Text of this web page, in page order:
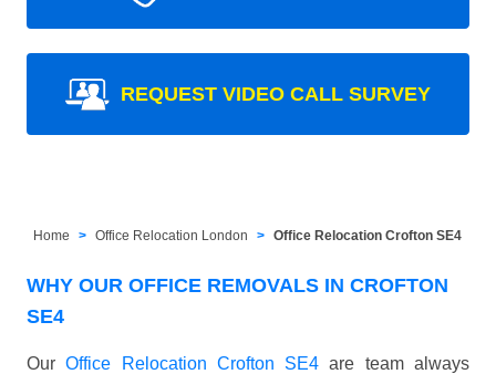
REQUEST VIDEO CALL SURVEY
Home Office Relocation London Office Relocation Crofton SE4
WHY OUR OFFICE REMOVALS IN CROFTON
SE4
OurOffice Relocation Crofton SE4 are team always